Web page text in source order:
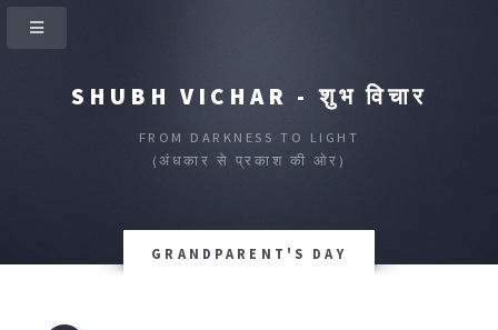
SHUBH VICHAR - शुभ विचार
FROM DARKNESS TO LIGHT
(अंधकार से प्रकाश की ओर)
GRANDPARENT'S DAY